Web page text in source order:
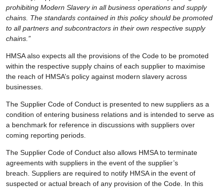
prohibiting Modern Slavery in all business operations and supply
chains. The standards contained in this policy should be promoted
to all partners and subcontractors in their own respective supply
chains.”
HMSA also expects all the provisions of the Code to be promoted
within the respective supply chains of each supplier to maximise
the reach of HMSA’s policy against modern slavery across
businesses.
The Supplier Code of Conduct is presented to new suppliers as a
condition of entering business relations and is intended to serve as
a benchmark for reference in discussions with suppliers over
coming reporting periods.
The Supplier Code of Conduct also allows HMSA to terminate
agreements with suppliers in the event of the supplier’s
breach. Suppliers are required to notify HMSA in the event of
suspected or actual breach of any provision of the Code. In this